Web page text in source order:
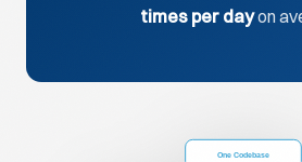
times per dayon
One Codebase